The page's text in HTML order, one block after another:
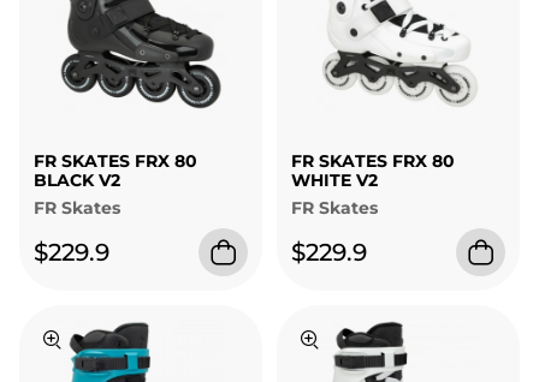
FR SKATES FRX 80
BLACK V2
FR Skates
$229.9
FR SKATES FRX 80
WHITE V2
FR Skates
$229.9